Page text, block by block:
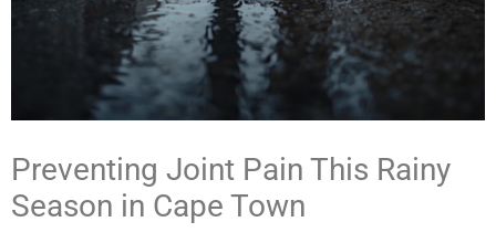
Preventing Joint Pain This Rainy
Season in Cape Town